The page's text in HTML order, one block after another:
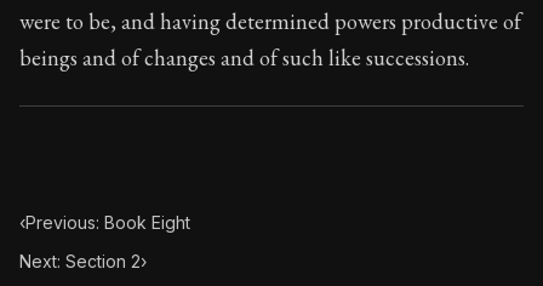
were to be, and having determined powers productive of
beings and of changes and of such like successions.
‹Previous: Book Eight
Next: Section 2›